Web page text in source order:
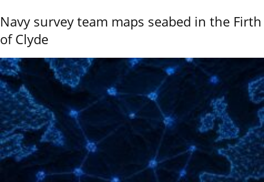
Navy survey team maps seabed in the Firth
of Clyde